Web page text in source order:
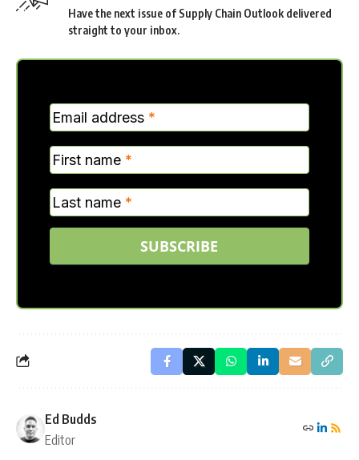
Have the next issue of Supply Chain Outlook delivered
straight to your inbox.
MC
Verticle
Email address *
First name *
Last name *
SUBSCRIBE
Ed Budds
Editor